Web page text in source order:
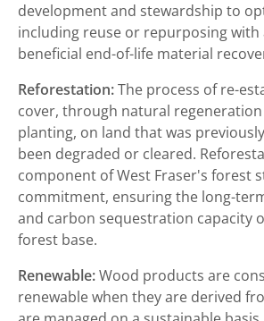
development and stewardship to
including reuse or repurposing
beneficial end-of-life material
Reforestation:The process of re-
cover, through natural
planting, on land that was
been degraded or cleared.
component of West Fraser's forest
commitment, ensuring the long-
and carbon sequestration capacity
forest base.
Renewable:Wood products are
renewable when they are derived